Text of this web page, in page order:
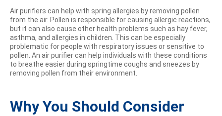
Air purifiers can help with spring allergies by removing pollen
from the air. Pollen is responsible for causing allergic reactions,
but it can also cause other health problems such as hay fever,
asthma, and allergies in children. This can be especially
problematic for people with respiratory issues or sensitive to
pollen. An air purifier can help individuals with these conditions
to breathe easier during springtime coughs and sneezes by
removing pollen from their environment.
Why You Should Consider